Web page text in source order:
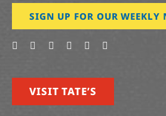
SIGN UP FOR OUR WEEKLY
VISIT TATE’S